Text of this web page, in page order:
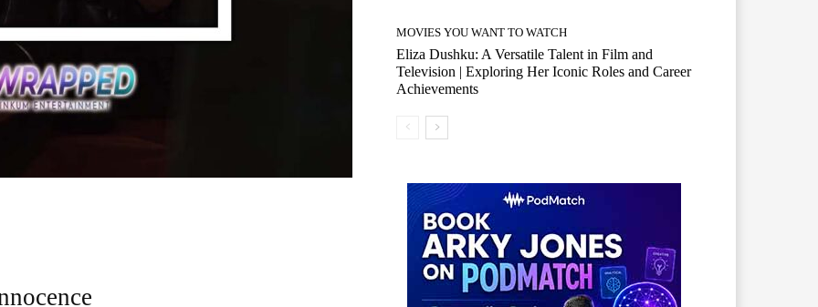
MOVIES YOU WANT TO WATCH
Eliza Dushku: A Versatile Talent in Film and
Television | Exploring Her Iconic Roles and Career
Achievements